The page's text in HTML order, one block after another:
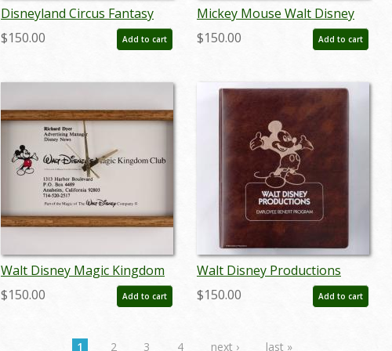
Disneyland Circus Fantasy
"Run Away to the Circus"
Invitation (1988) - ID:
$150.00 Add to cart
Mickey Mouse Walt Disney
World Attraction Sales Thank
You Pin (c.1991) - ID:
$150.00 Add to cart
Walt Disney Magic Kingdom
Club Employee Gift Clock
(c.1980s) - ID: jun23162
$150.00 Add to cart
Walt Disney Productions
Employee Benefit Program
Binder (c.1980s) - ID:
$150.00 Add to cart
1 2 3 4 next › last »